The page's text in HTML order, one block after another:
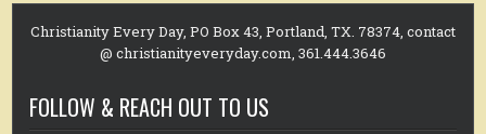
Christianity Every Day, PO Box 43, Portland, TX. 78374, contact
@ christianityeveryday.com, 361.444.3646
FOLLOW & REACH OUT TO US